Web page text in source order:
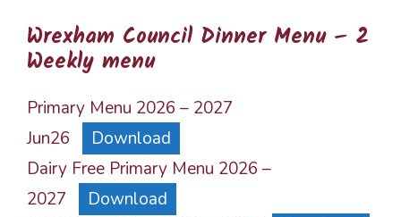
Wrexham Council Dinner Menu – 2
Weekly menu
Primary Menu 2026 – 2027
Jun26
Download
Dairy Free Primary Menu 2026 –
2027
Download